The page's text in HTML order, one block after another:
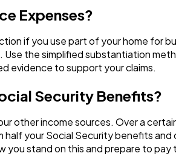
Expenses?
if you use part of your home for
Use the simplified substantiation
evidence to support your claims.
Security Benefits?
other income sources. Over a
half your Social Security benefits
stand on this and prepare to